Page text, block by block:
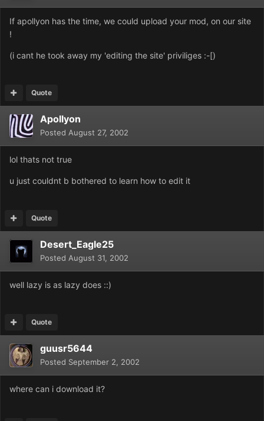
If apollyon has the time, we could upload your mod, on our site
!
(i cant he took away my 'editing the site' priviliges :-[)
Quote
Apollyon
Posted August 27, 2002
lol thats not true
u just couldnt b bothered to learn how to edit it
Quote
Desert_Eagle25
Posted August 31, 2002
well lazy is as lazy does ::)
Quote
guusr5644
Posted September 2, 2002
where can i download it?